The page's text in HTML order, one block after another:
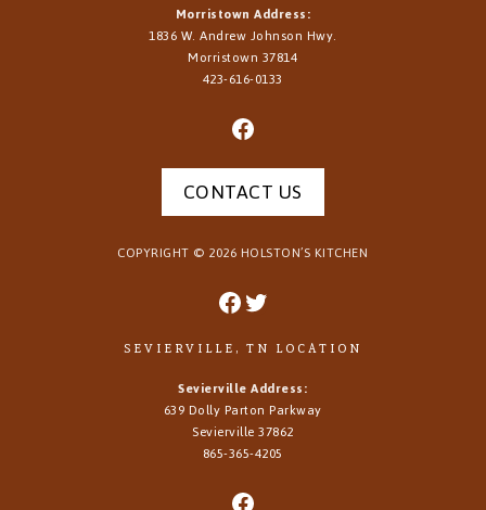
Morristown Address:
1836 W. Andrew Johnson Hwy.
Morristown 37814
423-616-0133
CONTACT US
COPYRIGHT © 2026 HOLSTON’S KITCHEN
SEVIERVILLE, TN LOCATION
Sevierville Address:
639 Dolly Parton Parkway
Sevierville 37862
865-365-4205